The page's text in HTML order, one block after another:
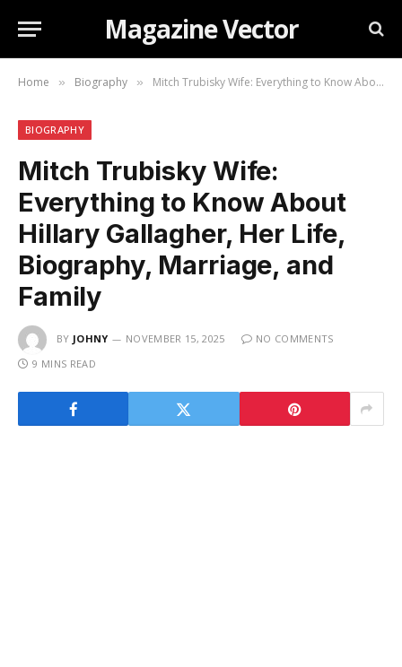
Magazine Vector
Home » Biography » Mitch Trubisky Wife: Everything to Know About Hillary Gallagher, Her Life, Biography, Marriage, and Family
BIOGRAPHY
Mitch Trubisky Wife:
Everything to Know About
Hillary Gallagher, Her Life,
Biography, Marriage, and
Family
BY JOHNY NOVEMBER 15, 2025
NO COMMENTS
9 MINS READ